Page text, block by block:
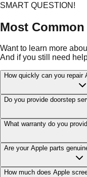
SMART QUESTION!
Most
Want to learn more
And if you still need
How quickly can you repair
Do you provide doorstep
What warranty do you
Are your Apple parts
How much does Apple